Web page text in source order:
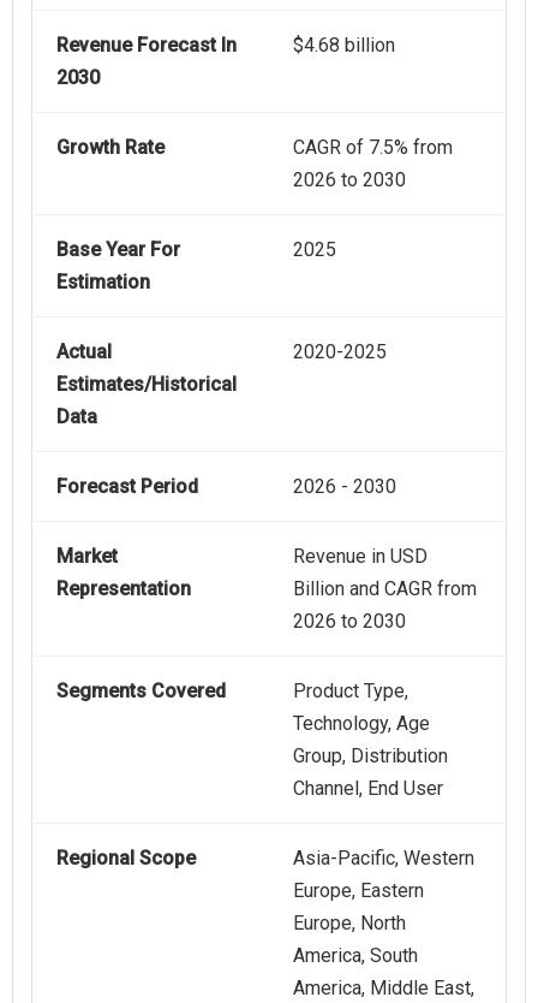
Revenue Forecast In
2030
$4.68 billion
Growth Rate
CAGR of 7.5% from
2026 to 2030
Base Year For
Estimation
2025
Actual
Estimates/Historical
Data
2020-2025
Forecast Period 2026 - 2030
Market
Representation
Revenue in USD
Billion and CAGR from
2026 to 2030
Segments Covered
Product Type,
Technology, Age
Group, Distribution
Channel, End User
Regional Scope
Asia-Pacific, Western
Europe, Eastern
Europe, North
America, South
America, Middle East,